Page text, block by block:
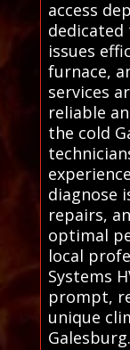
access
issues
furnace,
services
reliable
the cold
diagnose
repairs,
optimal
local
Systems
prompt,
unique
Galesburg.